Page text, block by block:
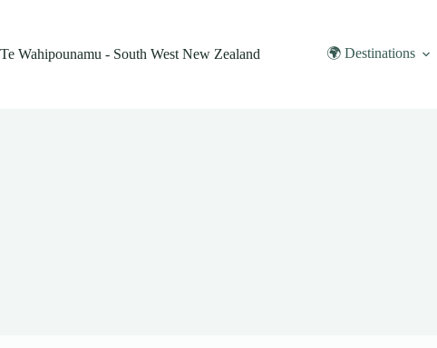
Te Wahipounamu - South West New Zealand
🌍 Destinations